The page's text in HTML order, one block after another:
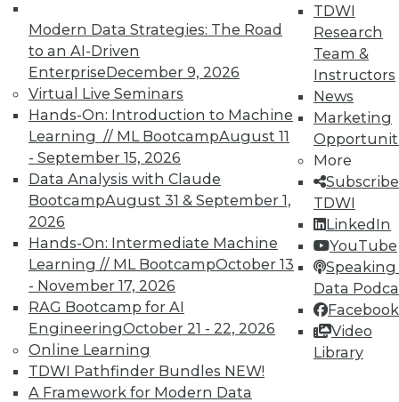
Modern Data Strategies: The Road
to an AI-Driven
EnterpriseDecember 9, 2026
Virtual Live Seminars
Hands-On: Introduction to Machine
Learning // ML BootcampAugust 11
- September 15, 2026
Data Analysis with Claude
BootcampAugust 31 & September 1,
2026
Hands-On: Intermediate Machine
Learning // ML BootcampOctober 13
- November 17, 2026
RAG Bootcamp for AI
EngineeringOctober 21 - 22, 2026
Online Learning
TDWI Pathfinder Bundles NEW!
A Framework for Modern Data
TDWI
Research
Team &
Instructors
News
Marketing
More
TDWI
LinkedIn
YouTube
Speaking
Data
Facebook
Video
Library
TDWI Members have access to exclusive research
reports, publications, communities and training.
Individual, Student, and Team memberships
available.
Membership Information
LinkedIn
Facebook
YouTube
Instagram
Podcast